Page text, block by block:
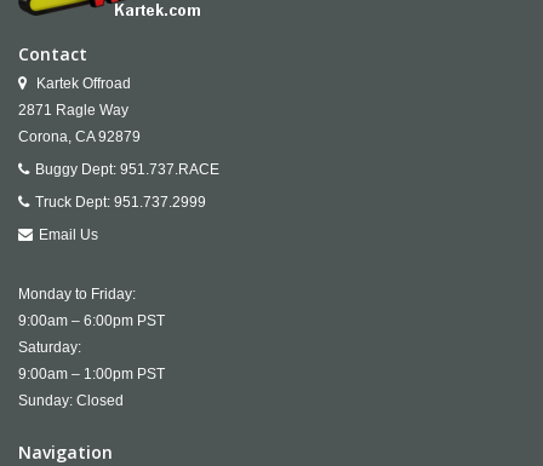
Contact
Kartek Offroad
2871 Ragle Way
Corona, CA 92879
Buggy Dept: 951.737.RACE
Truck Dept: 951.737.2999
Email Us
Monday to Friday:
9:00am – 6:00pm PST
Saturday:
9:00am – 1:00pm PST
Sunday: Closed
Navigation